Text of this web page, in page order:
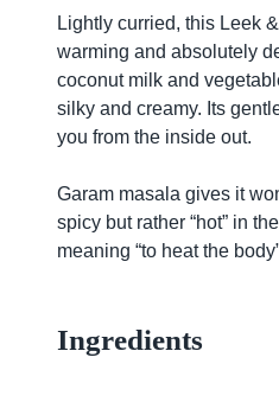
Lightly curried, this Leek
warming and absolutely
coconut milk and
silky and creamy. Its
you from the inside out.
Garam masala gives it
spicy but rather “hot” in
meaning “to heat the
Ingredients